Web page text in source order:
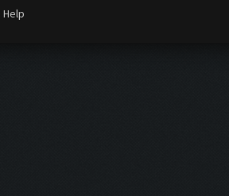
Help